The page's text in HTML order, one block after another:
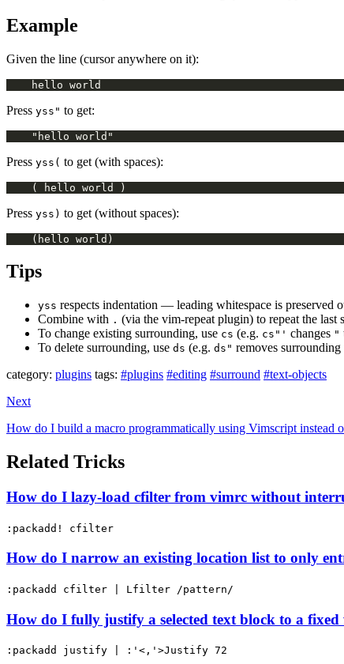
Example
Given the line (cursor anywhere on it):
Press yss" to get:
Press yss( to get (with spaces):
Press yss) to get (without spaces):
Tips
yss respects indentation — leading whitespace is preserved
Combine with . (via the vim-repeat plugin) to repeat the last
To change existing surrounding, use cs (e.g. cs"' changes "
To delete surrounding, use ds (e.g. ds" removes
category: plugins tags: #plugins #editing #surround #text-objects
Next
How do I build a macro programmatically using Vimscript instead
Related Tricks
How do I lazy-load cfilter from vimrc without
:packadd! cfilter
How do I narrow an existing location list to only
:packadd cfilter | Lfilter /pattern/
How do I fully justify a selected text block to a
:packadd justify | :'<,'>Justify 72